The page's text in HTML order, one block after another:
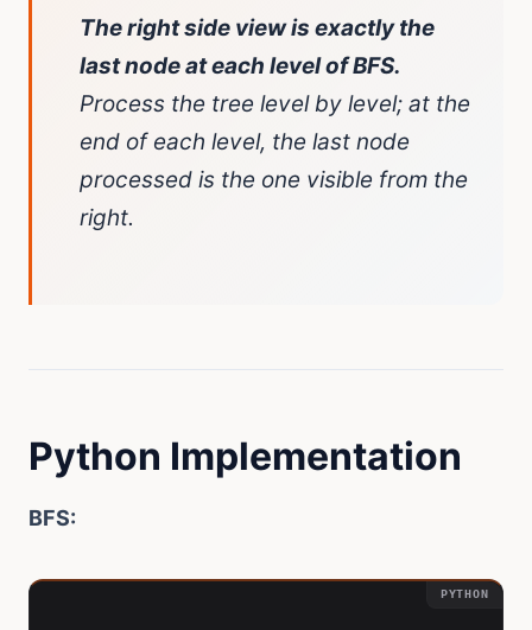
The right side view is exactly the
last node at each level of BFS.
Process the tree level by level; at the
end of each level, the last node
processed is the one visible from the
right.
Python Implementation
BFS: